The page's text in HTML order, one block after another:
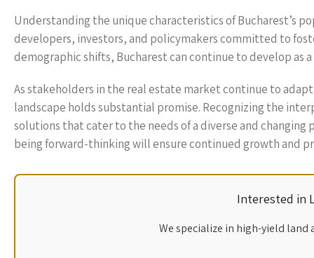
Understanding the unique characteristics of Bucharest’s
developers, investors, and policymakers committed to
demographic shifts, Bucharest can continue to develop
As stakeholders in the real estate market continue to
landscape holds substantial promise. Recognizing the
solutions that cater to the needs of a diverse and
being forward-thinking will ensure continued growth and
Interested in
We specialize in high-yield